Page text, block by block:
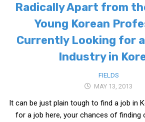
Radically Apart from
Young Korean
Currently Looking for
Industry in
FIELDS
MAY 13, 2013
It can be just plain tough to find a job in
for a job here, your chances of finding